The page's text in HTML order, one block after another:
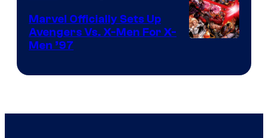
Comics
Marvel Officially Sets Up
Avengers Vs. X-Men For X-
Men ’97